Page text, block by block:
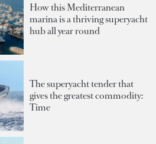
How this Mediterranean
marina is a thriving superyacht
hub all year round
The superyacht tender that
gives the greatest commodity:
Time